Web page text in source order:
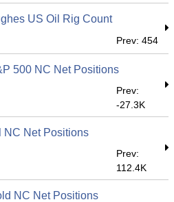
US Oil Rig Count
Prev: 454
500 NC Net Positions
Prev:
-27.3K
NC Net Positions
Prev:
112.4K
NC Net Positions